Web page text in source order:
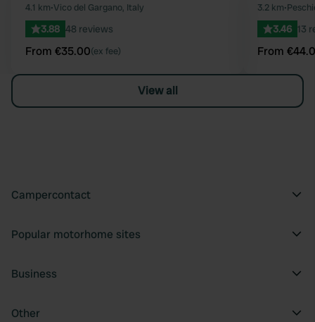
Favourite
4.1 km•Vico del Gargano, Italy
3.88 48 reviews
From €35.00(ex fee)
3.2 km•
3.46 13
From
View all
Campercontact
Popular motorhome sites
Business
Other